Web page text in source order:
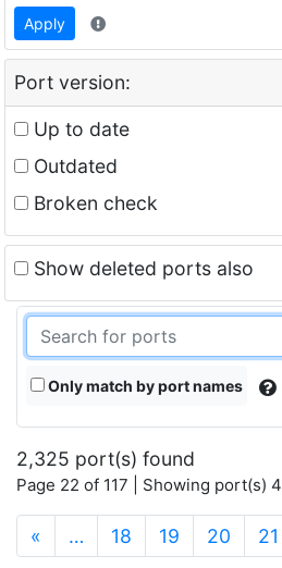
Apply
Port version:
Up to date
Outdated
Broken check
Show deleted ports also
Only match by port names
2,325 port(s) found
Page 22 of 117 | Showing port(s)
« … 18 19 20 21